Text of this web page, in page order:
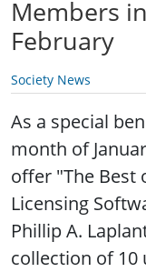
Members
February
Society News
As a special
month of
offer "The Best
Licensing
Phillip A.
collection of 10